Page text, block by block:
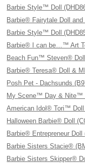
Barbie Style™ Doll
Barbie® Fairytale Doll
Barbie Style™ Doll
Barbie® I can be…™ Art
Beach Fun™ Steven®
Barbie® Teresa® Doll &
Posh Pet - Dachsunds
My Scene™ Day & Nite™
American Idol® Tori™ Doll
Halloween Barbie® Doll
Barbie® Entrepreneur Doll
Barbie Sisters Stacie®
Barbie Sisters Skipper®